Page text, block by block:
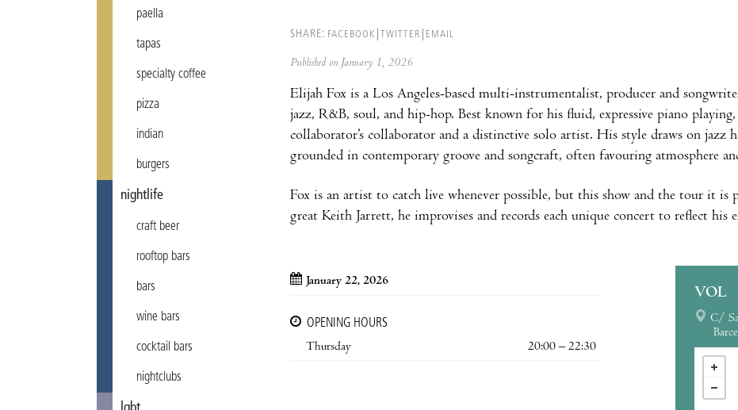
paella
tapas
specialty coffee
pizza
indian
burgers
nightlife
craft beer
rooftop bars
bars
wine bars
cocktail bars
nightclubs
SHARE: FACEBOOK TWITTER EMAIL
Published on January 1, 2026
Elijah Fox is a Los Angeles-based multi-instrumentalist, producer and
jazz, R&B, soul, and hip-hop. Best known for his fluid, expressive piano
collaborator’s collaborator and a distinctive solo artist. His style draws on jazz
grounded in contemporary groove and songcraft, often favouring atmosphere
Fox is an artist to catch live whenever possible, but this show and the tour it is
great Keith Jarrett, he improvises and records each unique concert to reflect his
January 22, 2026
OPENING HOURS
Thursday
20:00 – 22:30
VOL
C/